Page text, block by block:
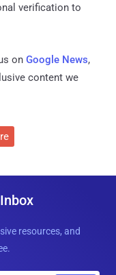
verification to
on Google News,
content we
resources, and